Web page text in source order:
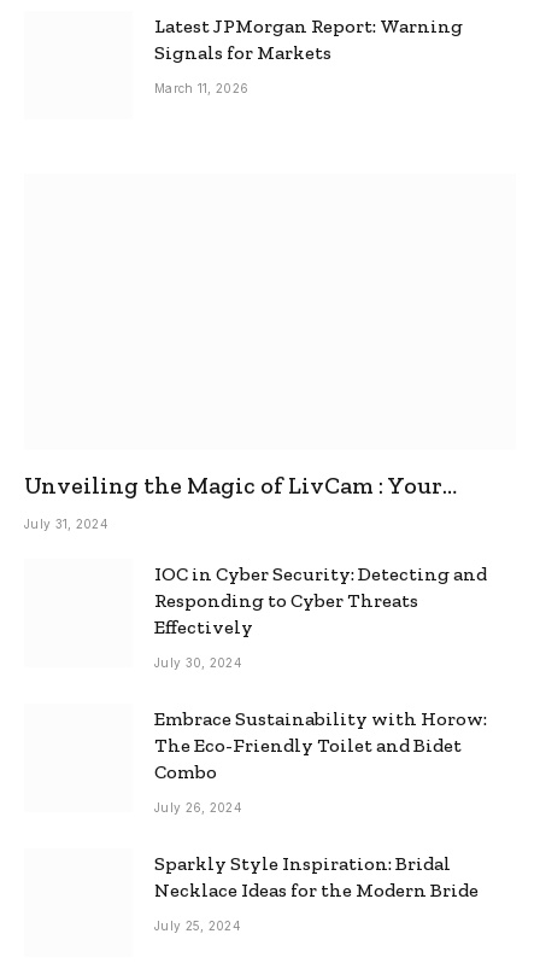
Latest JPMorgan Report: Warning
Signals for Markets
March 11, 2026
Unveiling the Magic of LivCam : Your
Ultimate Omegle Alternative
July 31, 2024
IOC in Cyber Security: Detecting and
Responding to Cyber Threats
Effectively
July 30, 2024
Embrace Sustainability with Horow:
The Eco-Friendly Toilet and Bidet
Combo
July 26, 2024
Sparkly Style Inspiration: Bridal
Necklace Ideas for the Modern Bride
July 25, 2024